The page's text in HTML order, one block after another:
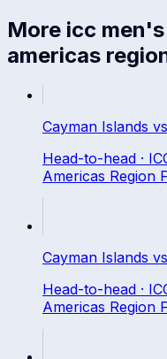
More icc
americas
Cayman Islands vs
Head-to-head ·
Americas Region
Cayman Islands vs
Head-to-head ·
Americas Region